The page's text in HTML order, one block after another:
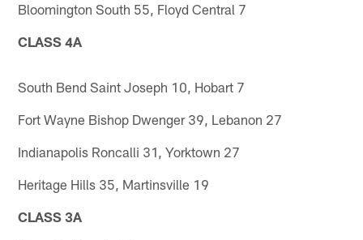
Bloomington South 55, Floyd Central 7
CLASS 4A
South Bend Saint Joseph 10, Hobart 7
Fort Wayne Bishop Dwenger 39, Lebanon 27
Indianapolis Roncalli 31, Yorktown 27
Heritage Hills 35, Martinsville 19
CLASS 3A